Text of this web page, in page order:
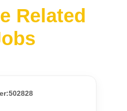
Related